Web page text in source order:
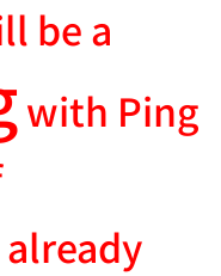
be a
with Ping